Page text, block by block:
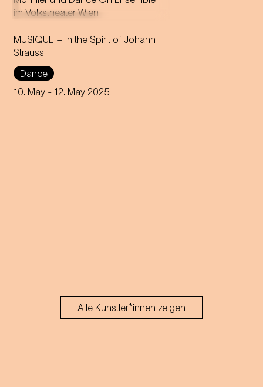
MUSIQUE – In the Spirit of Johann
Strauss
Dance
10. May - 12. May 2025
catapulted into a hypnotic,
modern dance universe.
Alle Künstler*innen zeigen